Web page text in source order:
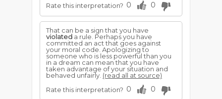
Rate this interpretation? 0 0
That can be a sign that you have
violated a rule. Perhaps you have
committed an act that goes against
your moral code. Apologizing to
someone who is less powerful than you
in a dream can mean that you have
taken advantage of your situation and
behaved unfairly. (read all at source)
Rate this interpretation? 0 0